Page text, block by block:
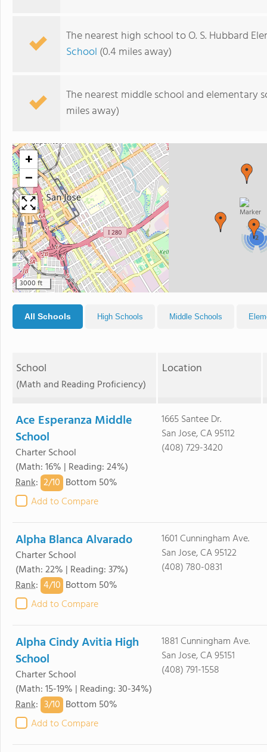
The nearest high school to O. S. Hubbard
School (0.4 miles away)
The nearest middle school and elementary
miles away)
2
+
−
3000 ft
All Schools High Schools Middle Schools
School
(Math and Reading Proficiency)
Location
Ace Esperanza Middle
School
Charter School
(Math: 16% | Reading: 24%)
Rank: 2/10 Bottom 50%
Add to Compare
1665 Santee Dr.
San Jose, CA 95112
(408) 729-3420
Alpha Blanca Alvarado
Charter School
(Math: 22% | Reading: 37%)
Rank: 4/10 Bottom 50%
Add to Compare
1601 Cunningham Ave.
San Jose, CA 95122
(408) 780-0831
Alpha Cindy Avitia High
School
Charter School
(Math: 15-19% | Reading: 30-34%)
Rank: 3/10 Bottom 50%
Add to Compare
1881 Cunningham Ave.
San Jose, CA 95151
(408) 791-1558